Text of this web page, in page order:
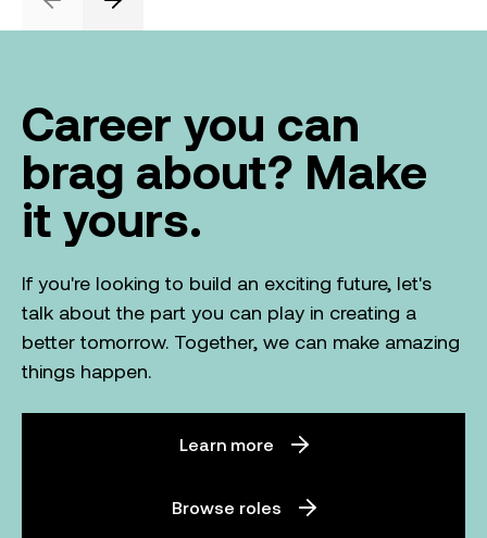
PreviousNext
Career you can
brag about? Make
it yours.
If you're looking to build an exciting future, let's
talk about the part you can play in creating a
better tomorrow. Together, we can make amazing
things happen.
Learn more
Browse roles